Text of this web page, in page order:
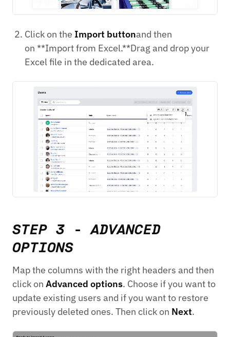
Click on the Import buttonand then
on **Import from Excel.**Drag and drop your
Excel file in the dedicated area.
STEP 3 - ADVANCED
OPTIONS
Map the columns with the right headers and then
click on Advanced options. Choose if you want to
update existing users and if you want to restore
previously deleted ones. Then click on Next.